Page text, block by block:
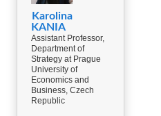
Karolina
KANIA
Assistant Professor,
Department of
Strategy at Prague
University of
Economics and
Business, Czech
Republic